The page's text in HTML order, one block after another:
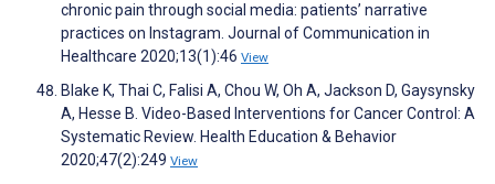
chronic pain through social media: patients’ narrative
practices on Instagram. Journal of Communication in
Healthcare 2020;13(1):46 View
Blake K, Thai C, Falisi A, Chou W, Oh A, Jackson D, Gaysynsky
A, Hesse B. Video-Based Interventions for Cancer Control: A
Systematic Review. Health Education & Behavior
2020;47(2):249 View